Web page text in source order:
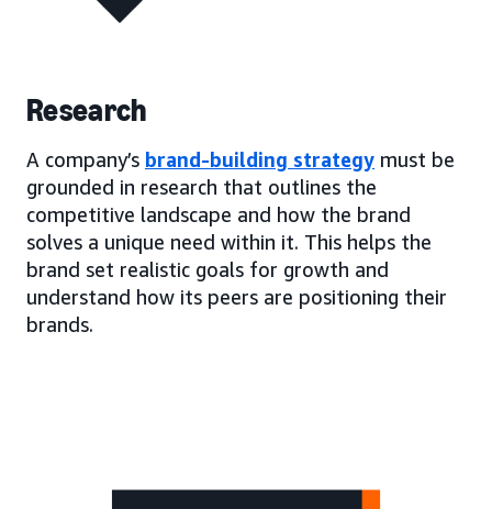
Research
A company’s brand-building strategy must be
grounded in research that outlines the
competitive landscape and how the brand
solves a unique need within it. This helps the
brand set realistic goals for growth and
understand how its peers are positioning their
brands.